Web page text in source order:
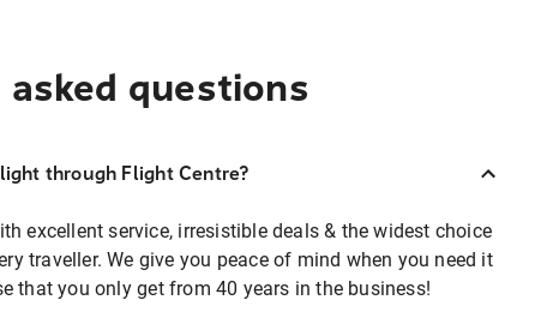
questions
through Flight Centre?
excellent service, irresistible deals & the widest choice
traveller. We give you peace of mind when you need it
that you only get from 40 years in the business!